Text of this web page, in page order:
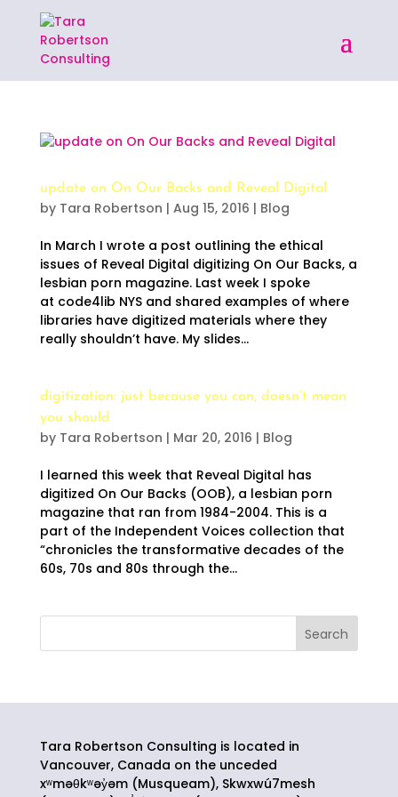
update on On Our Backs and Reveal Digital
by Tara Robertson | Aug 15, 2016 | Blog
In March I wrote a post outlining the ethical
issues of Reveal Digital digitizing On Our Backs, a
lesbian porn magazine. Last week I spoke
at code4lib NYS and shared examples of where
libraries have digitized materials where they
really shouldn’t have. My slides...
digitization: just because you can, doesn’t mean
you should
by Tara Robertson | Mar 20, 2016 | Blog
I learned this week that Reveal Digital has
digitized On Our Backs (OOB), a lesbian porn
magazine that ran from 1984-2004. This is a
part of the Independent Voices collection that
“chronicles the transformative decades of the
60s, 70s and 80s through the...
Tara Robertson Consulting is located in
Vancouver, Canada on the unceded
xʷməθkʷəy̓əm (Musqueam), Skwxwú7mesh